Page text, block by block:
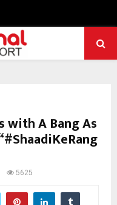
with A Bang As
5625